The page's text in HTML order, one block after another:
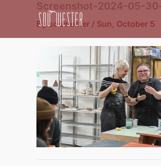
Screenshot-2024-05-
Bysouwester / Sun, October 5